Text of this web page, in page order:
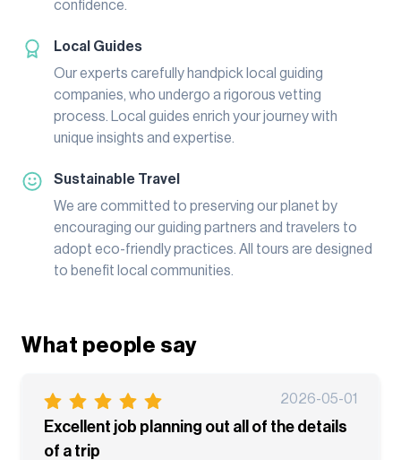
confidence.
Local Guides
Our experts carefully handpick local guiding
companies, who undergo a rigorous vetting
process. Local guides enrich your journey with
unique insights and expertise.
Sustainable Travel
We are committed to preserving our planet by
encouraging our guiding partners and travelers to
adopt eco-friendly practices. All tours are designed
to benefit local communities.
What people say
2026-05-01
Excellent job planning out all of the details
of a trip